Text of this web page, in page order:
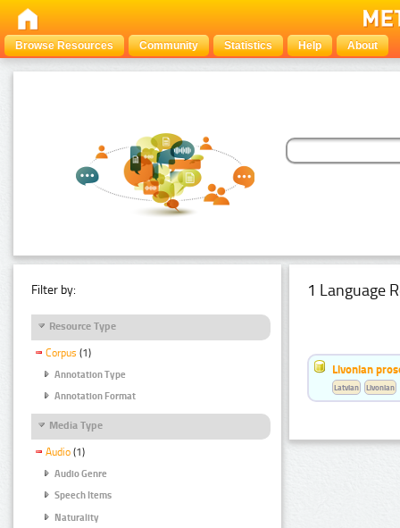
Browse Resources Community Statistics Help About
Filter by:
Resource Type
Corpus (1)
Annotation Type
Annotation Format
Media Type
Audio (1)
Audio Genre
Speech Items
Naturality
1 Language
Livonian
Latvian Livonian